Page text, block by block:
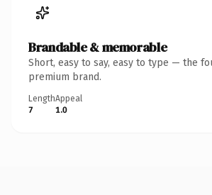
Brandable & memorable
Short, easy to say, easy to type — the
premium brand.
Length
7
Appeal
1.0